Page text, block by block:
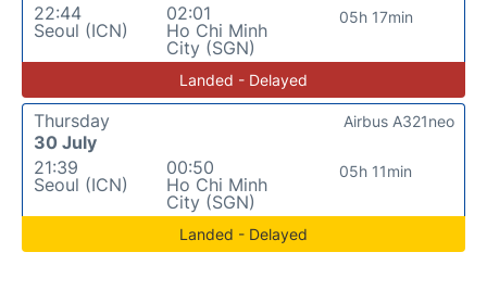
22:44
Seoul (ICN)
02:01
Ho Chi Minh
City (SGN)
05h 17min
Landed - Delayed
Thursday
30 July
21:39
Seoul (ICN)
00:50
Ho Chi Minh
City (SGN)
05h 11min
Airbus A321neo
Landed - Delayed